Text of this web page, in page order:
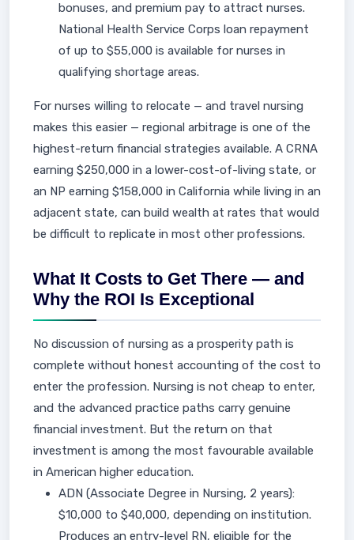
bonuses, and premium pay to attract nurses.
National Health Service Corps loan repayment
of up to $55,000 is available for nurses in
qualifying shortage areas.
For nurses willing to relocate — and travel nursing
makes this easier — regional arbitrage is one of the
highest-return financial strategies available. A CRNA
earning $250,000 in a lower-cost-of-living state, or
an NP earning $158,000 in California while living in an
adjacent state, can build wealth at rates that would
be difficult to replicate in most other professions.
What It Costs to Get There — and
Why the ROI Is Exceptional
No discussion of nursing as a prosperity path is
complete without honest accounting of the cost to
enter the profession. Nursing is not cheap to enter,
and the advanced practice paths carry genuine
financial investment. But the return on that
investment is among the most favourable available
in American higher education.
ADN (Associate Degree in Nursing, 2 years):
$10,000 to $40,000, depending on institution.
Produces an entry-level RN, eligible for the